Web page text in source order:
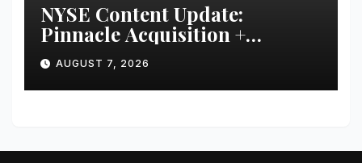
NYSE Content Update:
Pinnacle Acquisition +
Ticketplus to Debut for Trade
AUGUST 7, 2026